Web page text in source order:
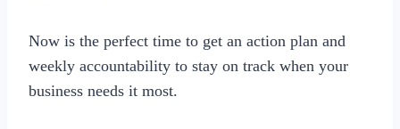
Now is the perfect time to get an action plan and
weekly accountability to stay on track when your
business needs it most.